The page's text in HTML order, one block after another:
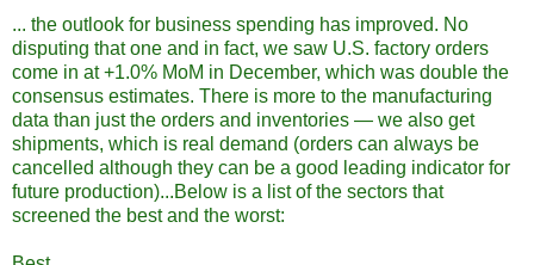
... the outlook for business spending has improved. No
disputing that one and in fact, we saw U.S. factory orders
come in at +1.0% MoM in December, which was double the
consensus estimates. There is more to the manufacturing
data than just the orders and inventories — we also get
shipments, which is real demand (orders can always be
cancelled although they can be a good leading indicator for
future production)...Below is a list of the sectors that
screened the best and the worst: